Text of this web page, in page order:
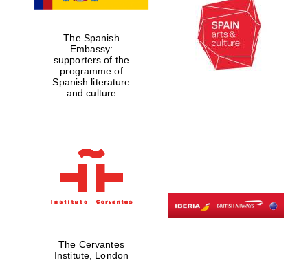
The Spanish
Embassy:
supporters of the
programme of
Spanish literature
and culture
The Cervantes
Institute, London